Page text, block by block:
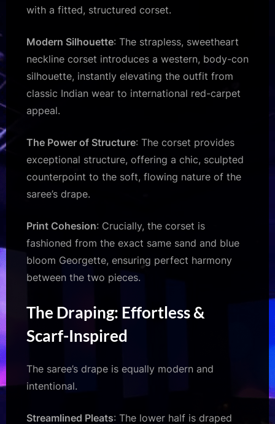
with a fitted, structured corset.
Modern Silhouette: The strapless, sweetheart
neckline corset introduces a western, body-con
silhouette, instantly elevating the outfit from
classic Indian wear to international red-carpet
appeal.
The Power of Structure: The corset provides
exceptional structure, offering a chic, sculpted
counterpoint to the soft, flowing nature of the
saree’s drape.
Print Cohesion: Crucially, the corset is
fashioned from the exact same sand and blue
bloom Georgette, ensuring perfect harmony
between the two pieces.
The Draping: Effortless &
Scarf-Inspired
The saree’s drape is equally modern and
intentional.
Streamlined Pleats: The lower half is draped